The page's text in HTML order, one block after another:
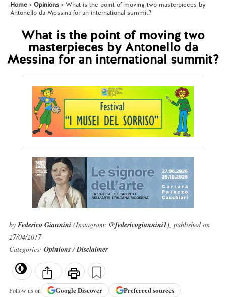
Home Opinions
What is the point of moving two masterpieces by
Antonello da Messina for an international summit?
What is the point of moving two
masterpieces by Antonello da
Messina for an international summit?
by Federico Giannini(Instagram: @federicogiannini1), published on
27/04/2017
Categories: Opinions/Disclaimer
Follow us on GoogleDiscover Preferred sources